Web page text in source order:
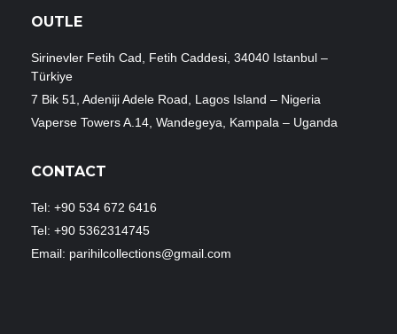
OUTLE
Sirinevler Fetih Cad, Fetih Caddesi, 34040 Istanbul –
Türkiye
7 Bik 51, Adeniji Adele Road, Lagos Island – Nigeria
Vaperse Towers A.14, Wandegeya, Kampala – Uganda
CONTACT
Tel: +90 534 672 6416
Tel: +90 5362314745
Email: parihilcollections@gmail.com